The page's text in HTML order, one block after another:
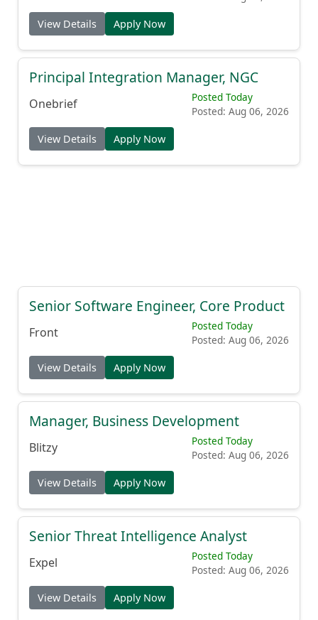
View Details Apply Now
Principal Integration Manager, NGC
Onebrief
Posted Today
Posted: Aug 06, 2026
View Details Apply Now
Senior Software Engineer, Core Product
Front
Posted Today
Posted: Aug 06, 2026
View Details Apply Now
Manager, Business Development
Blitzy
Posted Today
Posted: Aug 06, 2026
View Details Apply Now
Senior Threat Intelligence Analyst
Expel
Posted Today
Posted: Aug 06, 2026
View Details Apply Now